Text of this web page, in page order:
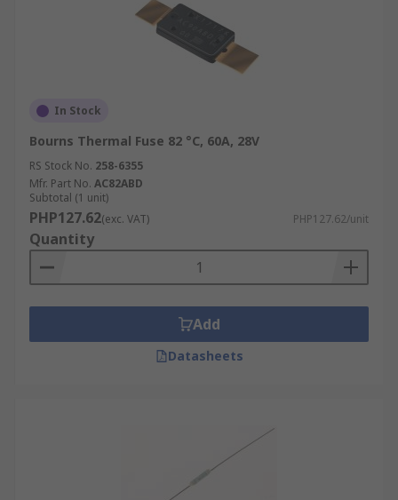
In Stock
Bourns Thermal Fuse 82 °C, 60A, 28V
RS Stock No. 258-6355
Mfr. Part No. AC82ABD
Subtotal (1 unit)
PHP127.62(exc. VAT) PHP127.62/unit
Quantity
Add
Datasheets